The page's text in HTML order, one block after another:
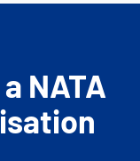
NATA